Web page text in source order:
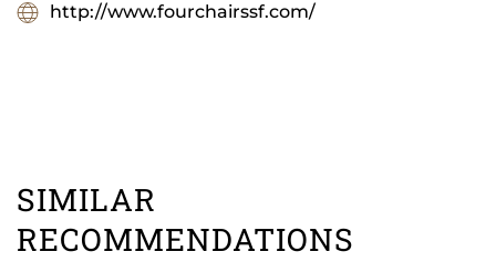
http://www.fourchairssf.com/
SIMILAR
RECOMMENDATIONS